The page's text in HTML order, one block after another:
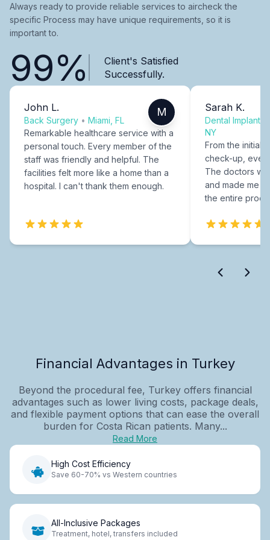
Always ready to provide reliable services to aircheck the
specific Process may have unique requirements, so it is
important to.
99%
Client's Satisfied
Successfully.
John L.
Back Surgery • Miami, FL
M
Remarkable healthcare service with a
personal touch. Every member of the
staff was friendly and helpful. The
facilities felt more like a home than a
hospital. I can't thank them enough.
Sarah K.
Dental Implants
NY
From the initial
check-up,
The doctors
and made me
the entire
Financial Advantages in Turkey
Beyond the procedural fee, Turkey offers financial
advantages such as lower living costs, package deals,
and flexible payment options that can ease the overall
burden for Costa Rican patients. Many...
Read More
High Cost Efficiency
Save 60-70% vs Western countries
All-Inclusive Packages
Treatment, hotel, transfers included